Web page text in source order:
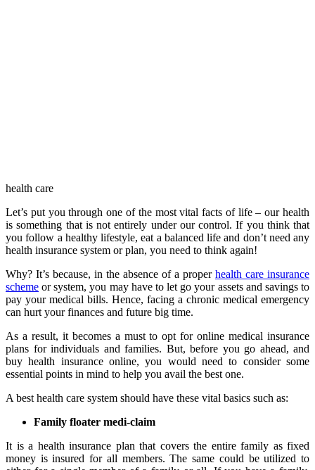
health care
Let’s put you through one of the most vital facts of life – our health
is something that is not entirely under our control. If you think that
you follow a healthy lifestyle, eat a balanced life and don’t need any
health insurance system or plan, you need to think again!
Why? It’s because, in the absence of a proper health care insurance
scheme or system, you may have to let go your assets and savings to
pay your medical bills. Hence, facing a chronic medical emergency
can hurt your finances and future big time.
As a result, it becomes a must to opt for online medical insurance
plans for individuals and families. But, before you go ahead, and
buy health insurance online, you would need to consider some
essential points in mind to help you avail the best one.
A best health care system should have these vital basics such as:
Family floater medi-claim
It is a health insurance plan that covers the entire family as fixed
money is insured for all members. The same could be utilized to